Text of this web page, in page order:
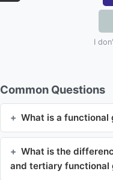
I
Common Questions
What is a functional
What is the
and tertiary functional